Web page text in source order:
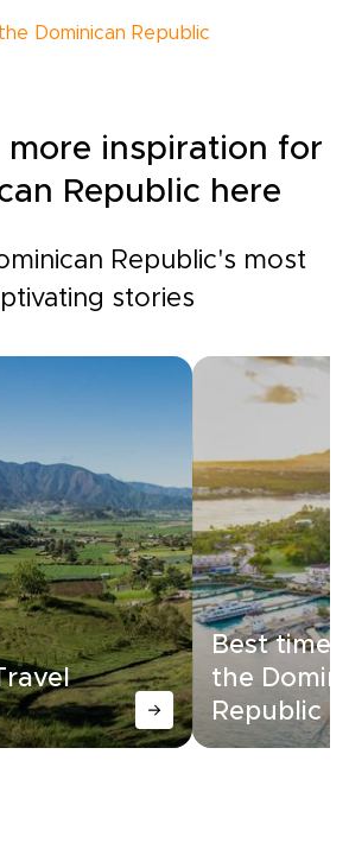
Dominican Republic
more inspiration for
Republic here
Republic's most
stories
Best time
the
Republic